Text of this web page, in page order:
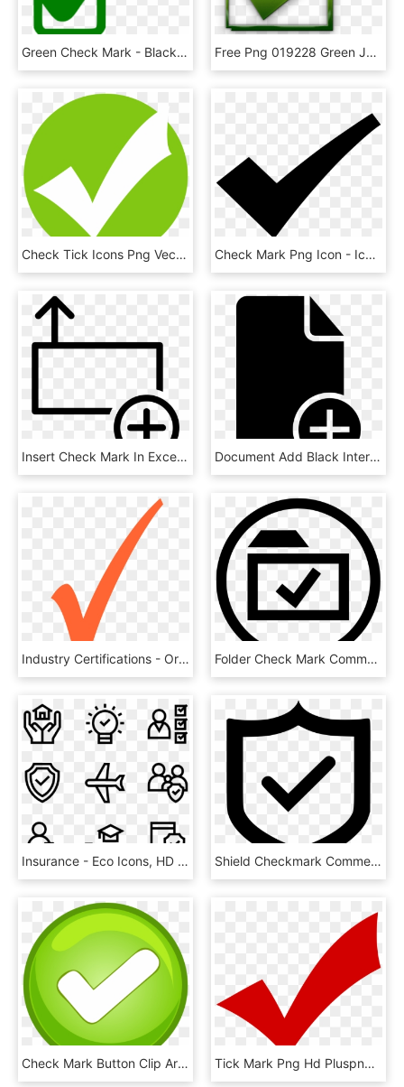
Green Check Mark - Black Check Mark Icon, HD Png Download Free Png 019228 Green Jelly Icon Symbols Shapes Check - Check Mark Icon, Transparent Png
Check Tick Icons Png Vector Free Icons And Png Check - Green Tick Icon Png, Transparent Png Check Mark Png Icon - Icon, Transparent Png
Insert Check Mark In Excel - Mensaje Nuevo Icono Png, Transparent Png Document Add Black Interface Symbol With Plus Sign - Document With Check Mark Icon, HD Png Download
Industry Certifications - Orange Check Mark Icon, HD Png Download Folder Check Mark Comments - Icon, HD Png Download
Insurance - Eco Icons, HD Png Download Shield Checkmark Comments - Protection Icon, HD Png Download
Check Mark Button Clip Art - Tick Mark Button Png, Transparent Png Tick Mark Png Hd Pluspng - Transparent Png Check Png, Png Download